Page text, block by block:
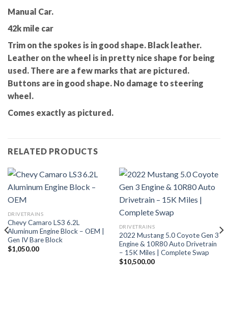
Manual Car.
42k mile car
Trim on the spokes is in good shape. Black leather.
Leather on the wheel is in pretty nice shape for being
used. There are a few marks that are pictured.
Buttons are in good shape. No damage to steering
wheel.
Comes exactly as pictured.
RELATED PRODUCTS
DRIVETRAINS
Chevy Camaro LS3 6.2L
Aluminum Engine Block – OEM |
Gen IV Bare Block
$1,050.00
DRIVETRAINS
2022 Mustang 5.0 Coyote Gen 3
Engine & 10R80 Auto Drivetrain
– 15K Miles | Complete Swap
$10,500.00